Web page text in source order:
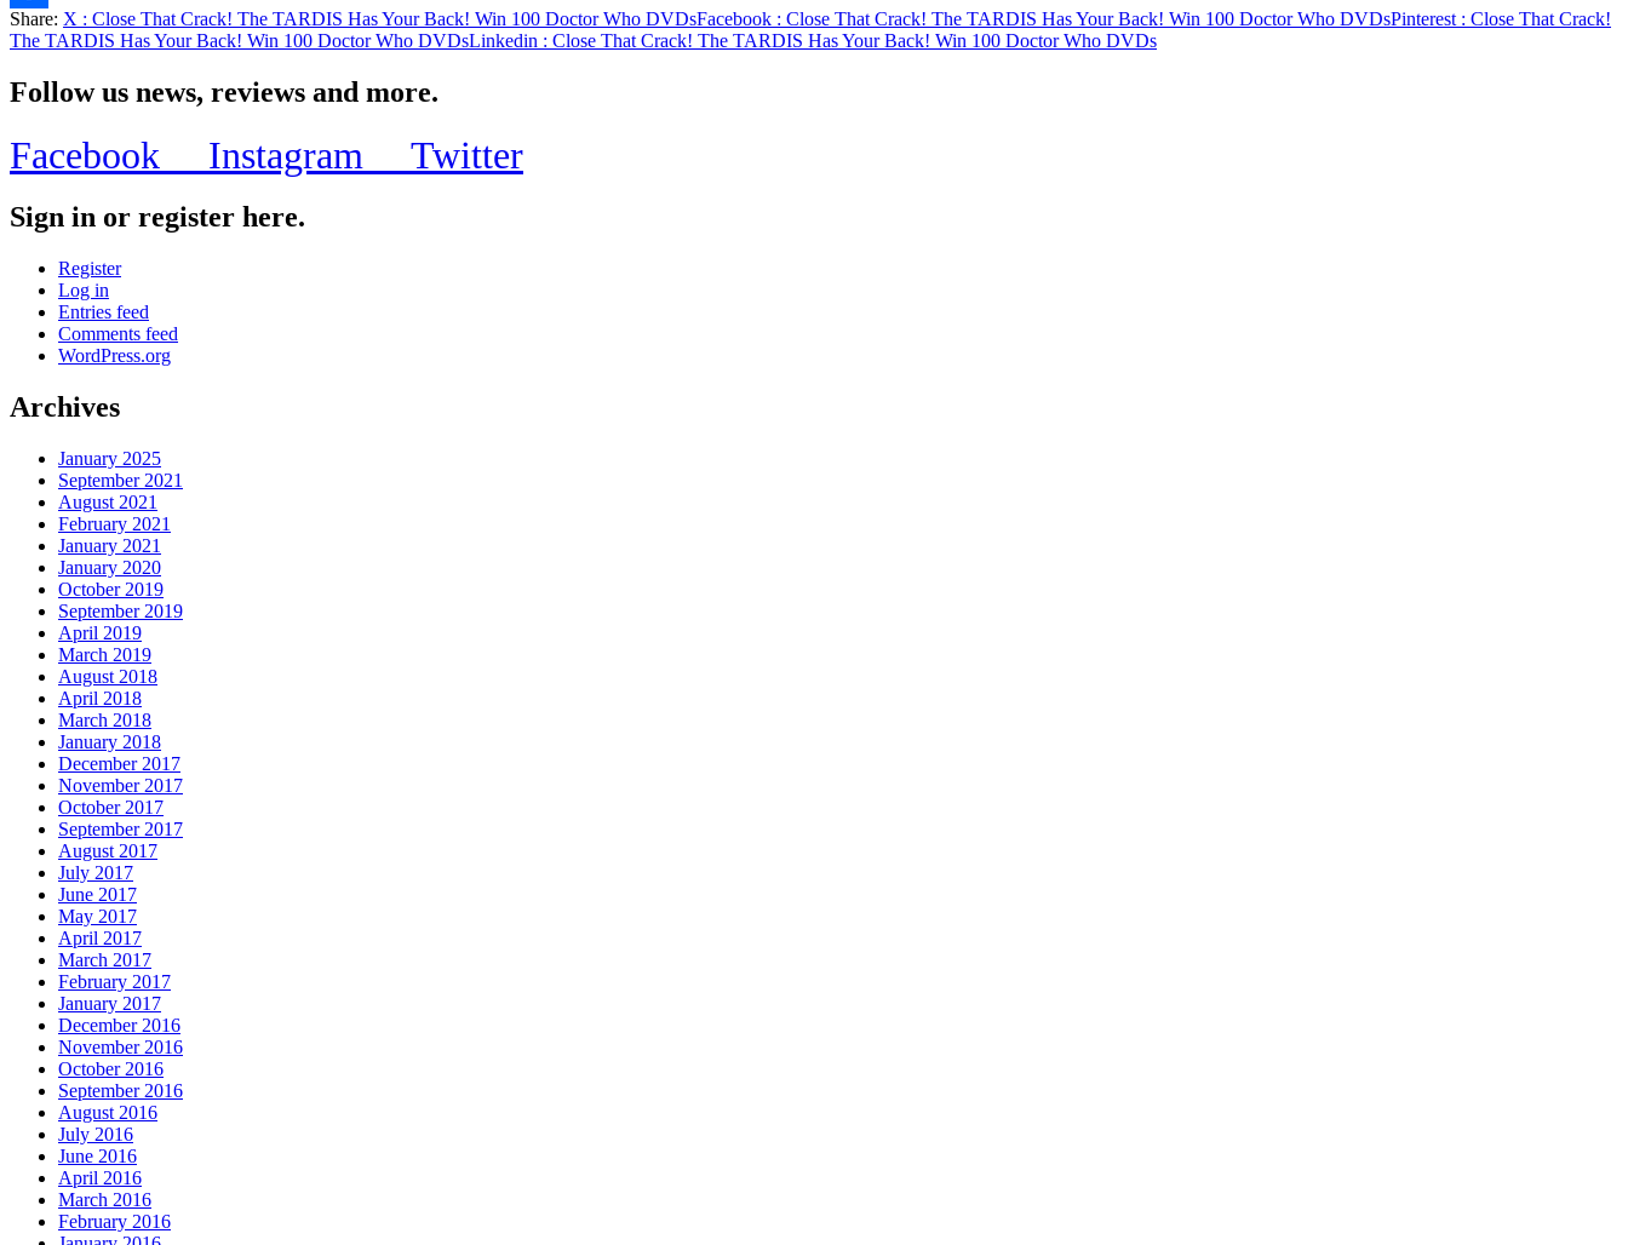
Share
Share: X : Close That Crack! The TARDIS Has Your Back! Win 100 Doctor Who DVDsFacebook : Close That Crack! The TARDIS Has Your Back! Win 100 Doctor Who DVDsPinterest : Close That Crack!
The TARDIS Has Your Back! Win 100 Doctor Who DVDsLinkedin : Close That Crack! The TARDIS Has Your Back! Win 100 Doctor Who DVDs
Follow us news, reviews and more.
Facebook Instagram Twitter
Sign in or register here.
Register
Log in
Entries feed
Comments feed
WordPress.org
Archives
January 2025
September 2021
August 2021
February 2021
January 2021
January 2020
October 2019
September 2019
April 2019
March 2019
August 2018
April 2018
March 2018
January 2018
December 2017
November 2017
October 2017
September 2017
August 2017
July 2017
June 2017
May 2017
April 2017
March 2017
February 2017
January 2017
December 2016
November 2016
October 2016
September 2016
August 2016
July 2016
June 2016
April 2016
March 2016
February 2016